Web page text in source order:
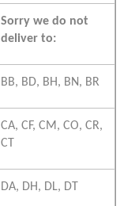
Sorry we do not
deliver to:
BB, BD, BH, BN, BR
CA, CF, CM, CO, CR,
CT
DA, DH, DL, DT